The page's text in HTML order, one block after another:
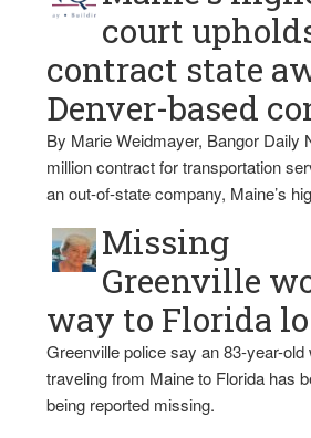
court
contract state
Denver-based
By Marie Weidmayer, Bangor Daily
million contract for transportation
an out-of-state company, Maine’s
Missing
Greenville
way to Florida
Greenville police say an 83-year-
traveling from Maine to Florida has
being reported missing.